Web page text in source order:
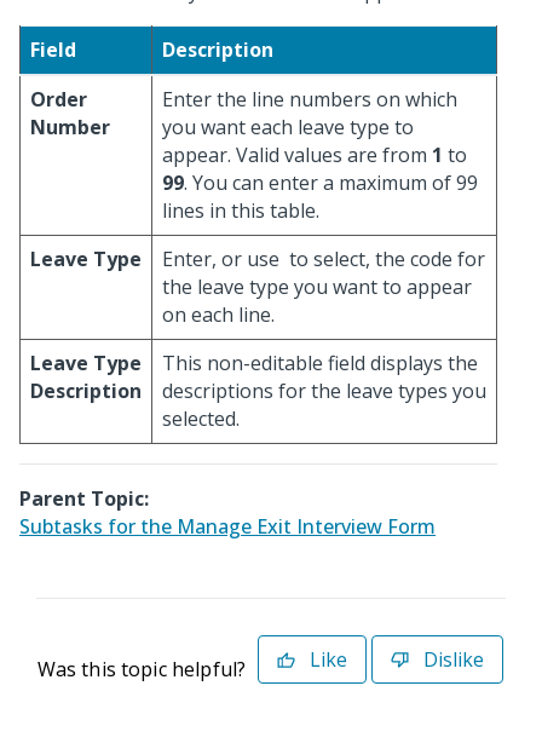
Field
Description
Order
Number
Enter the line numbers on which
you want each leave type to
appear. Valid values are from 1 to
99. You can enter a maximum of 99
lines in this table.
Leave Type
Enter, or use to select, the code for
the leave type you want to appear
on each line.
Leave Type
Description
This non-editable field displays the
descriptions for the leave types you
selected.
Parent Topic:
Subtasks for the Manage Exit Interview Form
Was this topic helpful? Like Dislike